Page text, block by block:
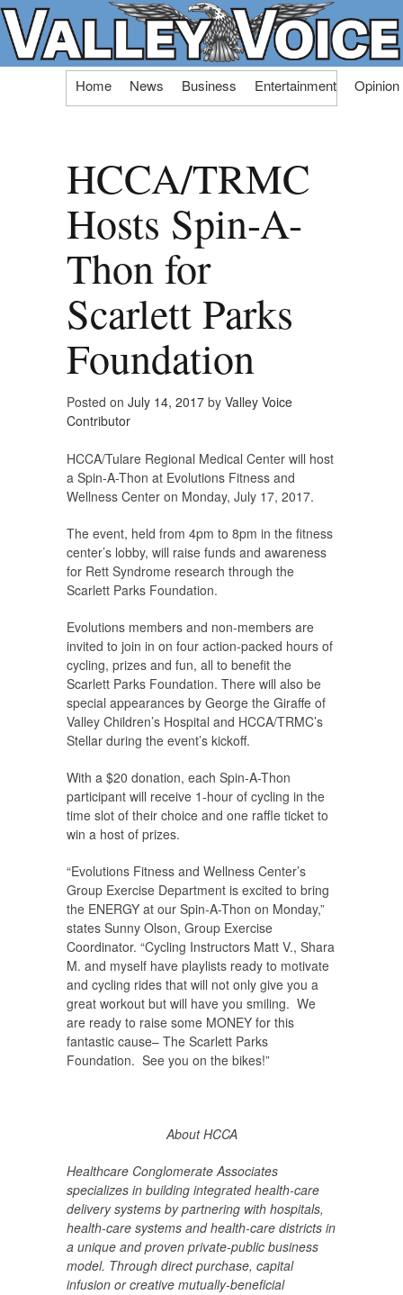
Skip
Home News Business Entertainment Opinion
HCCA/TRMC
Hosts Spin-A-
Thon for
Scarlett Parks
Foundation
Posted on July 14, 2017 by Valley Voice
Contributor
HCCA/Tulare Regional Medical Center will host
a Spin-A-Thon at Evolutions Fitness and
Wellness Center on Monday, July 17, 2017.
The event, held from 4pm to 8pm in the fitness
center’s lobby, will raise funds and awareness
for Rett Syndrome research through the
Scarlett Parks Foundation.
Evolutions members and non-members are
invited to join in on four action-packed hours of
cycling, prizes and fun, all to benefit the
Scarlett Parks Foundation. There will also be
special appearances by George the Giraffe of
Valley Children’s Hospital and HCCA/TRMC’s
Stellar during the event’s kickoff.
With a $20 donation, each Spin-A-Thon
participant will receive 1-hour of cycling in the
time slot of their choice and one raffle ticket to
win a host of prizes.
“Evolutions Fitness and Wellness Center’s
Group Exercise Department is excited to bring
the ENERGY at our Spin-A-Thon on Monday,”
states Sunny Olson, Group Exercise
Coordinator. “Cycling Instructors Matt V., Shara
M. and myself have playlists ready to motivate
and cycling rides that will not only give you a
great workout but will have you smiling. We
are ready to raise some MONEY for this
fantastic cause– The Scarlett Parks
Foundation. See you on the bikes!”
About HCCA
Healthcare Conglomerate Associates
specializes in building integrated health-care
delivery systems by partnering with hospitals,
health-care systems and health-care districts in
a unique and proven private-public business
model. Through direct purchase, capital
infusion or creative mutually-beneficial